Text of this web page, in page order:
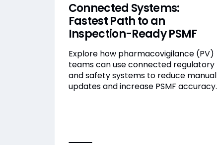
Connected Systems:
Fastest Path to an
Inspection-Ready PSMF
Explore how pharmacovigilance (PV)
teams can use connected regulatory
and safety systems to reduce manual
updates and increase PSMF accuracy.